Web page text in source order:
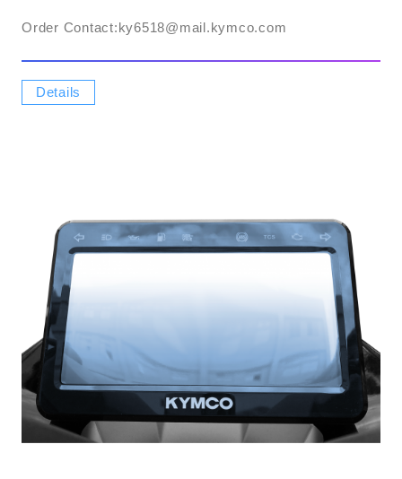
Order Contact:​ky6518@mail.kymco.com
Details